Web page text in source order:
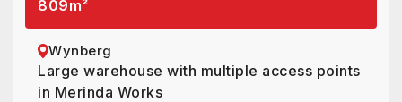
809m²
Wynberg
Large warehouse with multiple access points
in Merinda Works